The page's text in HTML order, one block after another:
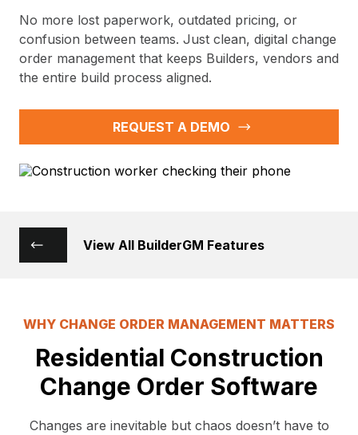
No more lost paperwork, outdated pricing, or
confusion between teams. Just clean, digital change
order management that keeps Builders, vendors and
the entire build process aligned.
REQUEST A DEMO
View All BuilderGM Features
WHY CHANGE ORDER MANAGEMENT MATTERS
Residential Construction
Change Order Software
Changes are inevitable but chaos doesn’t have to